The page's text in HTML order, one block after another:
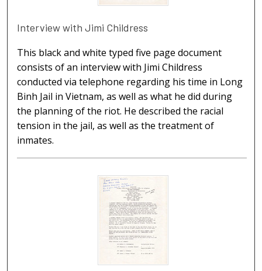
Interview with Jimi Childress
This black and white typed five page document
consists of an interview with Jimi Childress
conducted via telephone regarding his time in Long
Binh Jail in Vietnam, as well as what he did during
the planning of the riot. He described the racial
tension in the jail, as well as the treatment of
inmates.